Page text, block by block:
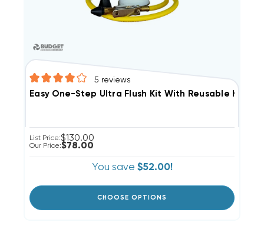
5 reviews
Easy One-Step Ultra Flush Kit With Reusable Hose
List Price:$130.00
Our Price:$78.00
You save $52.00!
CHOOSE OPTIONS